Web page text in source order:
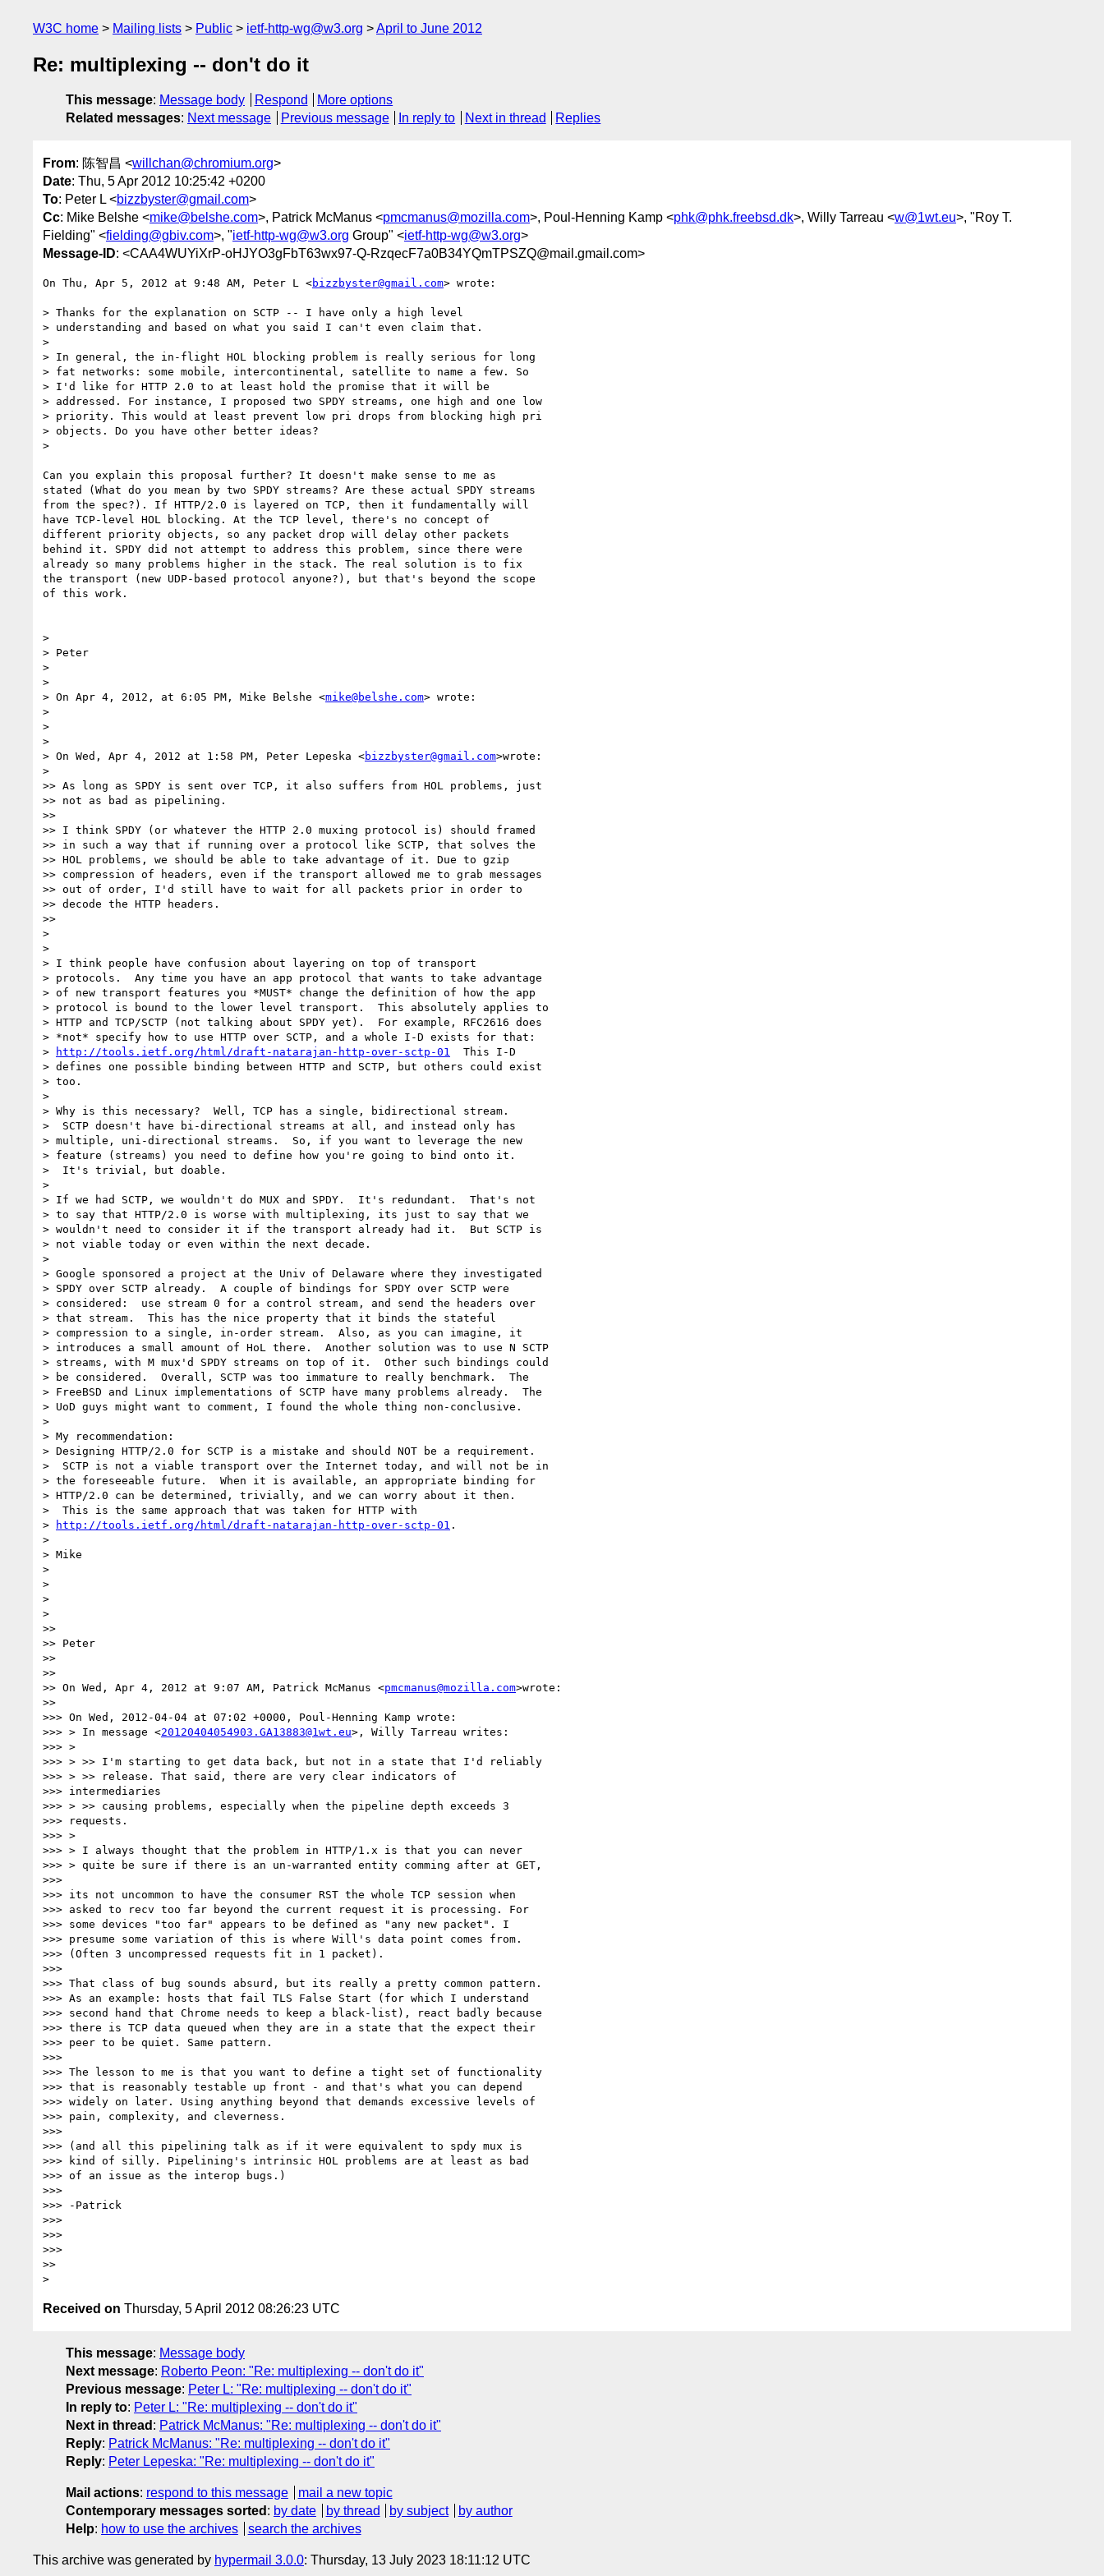
W3C home Mailing lists Public ietf-http-wg@w3.org April to June 2012
Re: multiplexing -- don't do it
This message: Message body Respond
More options
Related messages: Next message Previous message In reply to Next in thread Replies
From: 陈智昌 <willchan@chromium.org>
Date: Thu, 5 Apr 2012 10:25:42 +0200
To: Peter L <bizzbyster@gmail.com>
Cc: Mike Belshe <mike@belshe.com>, Patrick McManus <pmcmanus@mozilla.com>, Poul-Henning Kamp <phk@phk.freebsd.dk>, Willy Tarreau <w@1wt.eu>, "Roy T.
Fielding" <fielding@gbiv.com>, "ietf-http-wg@w3.org Group" <ietf-http-wg@w3.org>
Message-ID: <CAA4WUYiXrP-oHJYO3gFbT63wx97-Q-RzqecF7a0B34YQmTPSZQ@mail.gmail.com>
On Thu, Apr 5, 2012 at 9:48 AM, Peter L <bizzbyster@gmail.com> wrote:
> Thanks for the explanation on SCTP -- I have only a high level
> understanding and based on what you said I can't even claim that.
>
> In general, the in-flight HOL blocking problem is really serious for long
> fat networks: some mobile, intercontinental, satellite to name a few. So
> I'd like for HTTP 2.0 to at least hold the promise that it will be
> addressed. For instance, I proposed two SPDY streams, one high and one low
> priority. This would at least prevent low pri drops from blocking high pri
> objects. Do you have other better ideas?
>
Can you explain this proposal further? It doesn't make sense to me as
stated (What do you mean by two SPDY streams? Are these actual SPDY streams
from the spec?). If HTTP/2.0 is layered on TCP, then it fundamentally will
have TCP-level HOL blocking. At the TCP level, there's no concept of
different priority objects, so any packet drop will delay other packets
behind it. SPDY did not attempt to address this problem, since there were
already so many problems higher in the stack. The real solution is to fix
the transport (new UDP-based protocol anyone?), but that's beyond the scope
of this work.
>
> Peter
>
>
> On Apr 4, 2012, at 6:05 PM, Mike Belshe <mike@belshe.com> wrote:
>
>
>
> On Wed, Apr 4, 2012 at 1:58 PM, Peter Lepeska <bizzbyster@gmail.com>wrote:
>
>> As long as SPDY is sent over TCP, it also suffers from HOL problems, just
>> not as bad as pipelining.
>>
>> I think SPDY (or whatever the HTTP 2.0 muxing protocol is) should framed
>> in such a way that if running over a protocol like SCTP, that solves the
>> HOL problems, we should be able to take advantage of it. Due to gzip
>> compression of headers, even if the transport allowed me to grab messages
>> out of order, I'd still have to wait for all packets prior in order to
>> decode the HTTP headers.
>>
>
>
> I think people have confusion about layering on top of transport
> protocols.  Any time you have an app protocol that wants to take advantage
> of new transport features you *MUST* change the definition of how the app
> protocol is bound to the lower level transport.  This absolutely applies to
> HTTP and TCP/SCTP (not talking about SPDY yet).  For example, RFC2616 does
> *not* specify how to use HTTP over SCTP, and a whole I-D exists for that:
>
http://tools.ietf.org/html/draft-natarajan-http-over-sctp-01
  This I-D
> defines one possible binding between HTTP and SCTP, but others could exist
> too.
>
> Why is this necessary?  Well, TCP has a single, bidirectional stream.
>  SCTP doesn't have bi-directional streams at all, and instead only has
> multiple, uni-directional streams.  So, if you want to leverage the new
> feature (streams) you need to define how you're going to bind onto it.
>  It's trivial, but doable.
>
> If we had SCTP, we wouldn't do MUX and SPDY.  It's redundant.  That's not
> to say that HTTP/2.0 is worse with multiplexing, its just to say that we
> wouldn't need to consider it if the transport already had it.  But SCTP is
> not viable today or even within the next decade.
>
> Google sponsored a project at the Univ of Delaware where they investigated
> SPDY over SCTP already.  A couple of bindings for SPDY over SCTP were
> considered:  use stream 0 for a control stream, and send the headers over
> that stream.  This has the nice property that it binds the stateful
> compression to a single, in-order stream.  Also, as you can imagine, it
> introduces a small amount of HoL there.  Another solution was to use N SCTP
> streams, with M mux'd SPDY streams on top of it.  Other such bindings could
> be considered.  Overall, SCTP was too immature to really benchmark.  The
> FreeBSD and Linux implementations of SCTP have many problems already.  The
> UoD guys might want to comment, I found the whole thing non-conclusive.
>
> My recommendation:
> Designing HTTP/2.0 for SCTP is a mistake and should NOT be a requirement.
>  SCTP is not a viable transport over the Internet today, and will not be in
> the foreseeable future.  When it is available, an appropriate binding for
> HTTP/2.0 can be determined, trivially, and we can worry about it then.
>  This is the same approach that was taken for HTTP with
>
http://tools.ietf.org/html/draft-natarajan-http-over-sctp-01 .
>
> Mike
>
>
>
>
>>
>> Peter
>>
>>
>> On Wed, Apr 4, 2012 at 9:07 AM, Patrick McManus <pmcmanus@mozilla.com>wrote:
>>
>>> On Wed, 2012-04-04 at 07:02 +0000, Poul-Henning Kamp wrote:
>>> > In message <20120404054903.GA13883@1wt.eu>, Willy Tarreau writes:
>>> >
>>> > >> I'm starting to get data back, but not in a state that I'd reliably
>>> > >> release. That said, there are very clear indicators of
>>> intermediaries
>>> > >> causing problems, especially when the pipeline depth exceeds 3
>>> requests.
>>> >
>>> > I always thought that the problem in HTTP/1.x is that you can never
>>> > quite be sure if there is an un-warranted entity comming after at GET,
>>>
>>> its not uncommon to have the consumer RST the whole TCP session when
>>> asked to recv too far beyond the current request it is processing. For
>>> some devices "too far" appears to be defined as "any new packet". I
>>> presume some variation of this is where Will's data point comes from.
>>> (Often 3 uncompressed requests fit in 1 packet).
>>>
>>> That class of bug sounds absurd, but its really a pretty common pattern.
>>> As an example: hosts that fail TLS False Start (for which I understand
>>> second hand that Chrome needs to keep a black-list), react badly because
>>> there is TCP data queued when they are in a state that the expect their
>>> peer to be quiet. Same pattern.
>>>
>>> The lesson to me is that you want to define a tight set of functionality
>>> that is reasonably testable up front - and that's what you can depend
>>> widely on later. Using anything beyond that demands excessive levels of
>>> pain, complexity, and cleverness.
>>>
>>> (and all this pipelining talk as if it were equivalent to spdy mux is
>>> kind of silly. Pipelining's intrinsic HOL problems are at least as bad
>>> of an issue as the interop bugs.)
>>>
>>> -Patrick
>>>
>>>
>>>
>>
Received on Thursday, 5 April 2012 08:26:23 UTC
This message: Message body
Next message: Roberto Peon: "Re: multiplexing -- don't do it"
Previous message: Peter L: "Re: multiplexing -- don't do it"
In reply to: Peter L: "Re: multiplexing -- don't do it"
Next in thread : Patrick McManus: "Re: multiplexing -- don't do it"
Reply: Patrick McManus: "Re: multiplexing -- don't do it"
Reply: Peter Lepeska: "Re: multiplexing -- don't do it"
Mail actions: respond to this message
mail a new topic
Contemporary messages sorted : by date by thread by subject
by author
Help: how to use the archives search the archives
This archive was generated by hypermail 3.0.0: Thursday, 13 July 2023 18:11:12 UTC